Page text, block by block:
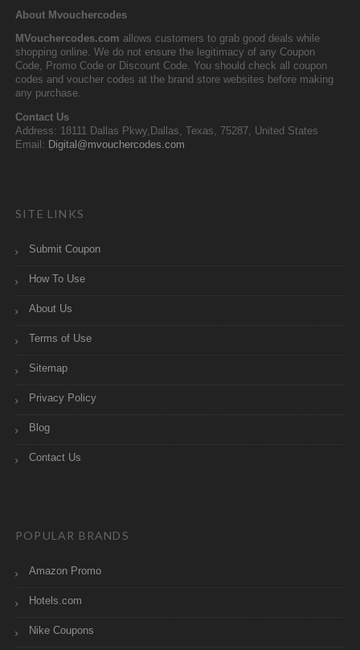
About Mvouchercodes
MVouchercodes.com allows customers to grab good deals while
shopping online. We do not ensure the legitimacy of any Coupon
Code, Promo Code or Discount Code. You should check all coupon
codes and voucher codes at the brand store websites before making
any purchase.
Contact Us
Address: 18111 Dallas Pkwy,Dallas, Texas, 75287, United States
Email: Digital@mvouchercodes.com
SITE LINKS
Submit Coupon
How To Use
About Us
Terms of Use
Sitemap
Privacy Policy
Blog
Contact Us
POPULAR BRANDS
Amazon Promo
Hotels.com
Nike Coupons